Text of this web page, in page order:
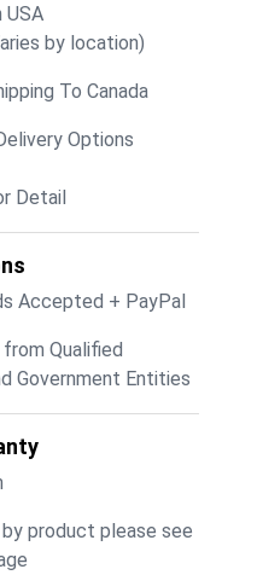
USA
by location)
To Canada
Options
Detail
Accepted + PayPal
Qualified
Government Entities
product please see